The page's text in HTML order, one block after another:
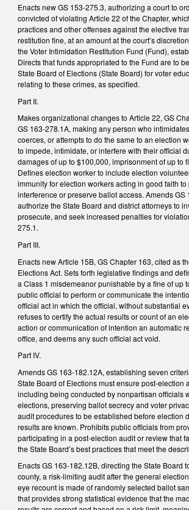
Enacts new GS 153-275.3, authorizing a court to
convicted of violating Article 22 of the Chapter,
practices and other offenses against the elective
restitution fine, at an amount at the court’s
the Voter Intimidation Restitution Fund (Fund),
Directs that funds appropriated to the Fund are to
State Board of Elections (State Board) for voter
relating to these crimes, as specified.
Part II.
Makes organizational changes to Article 22, GS
GS 163-278.1A, making any person who
coerces, or attempts to do the same to an election
to impede, intimidate, or interfere with their official
damages of up to $100,000, imprisonment of up to
Defines election worker to include election
immunity for election workers acting in good faith
interference or preserve ballot access. Amends GS
authorize the State Board and district attorneys to
prosecute, and seek increased penalties for
275.1.
Part III.
Enacts new Article 15B, GS Chapter 163, cited as
Elections Act. Sets forth legislative findings and
a Class 1 misdemeanor punishable by a fine of up
public official to perform or communicate the
official act in which the official, without substantial
refuses to certify the actual results or count of an
action or communication of intention an automatic
office, and deems any such official act void.
Part IV.
Amends GS 163-182.12A, establishing seven
State Board of Elections must ensure post-election
including being conducted by nonpartisan officials
elections, preserving ballot secrecy and voter
audit procedures to be established before election
results are known. Prohibits public officials from
participating in a post-election audit or review that
the State Board’s best practices that meet the
Enacts GS 163-182.12B, directing the State Board
county, a risk-limiting audit after the general
eye recount is made of randomly selected ballot
that provides strong statistical evidence that the